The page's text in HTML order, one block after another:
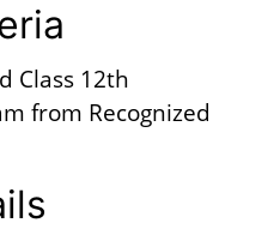
Class 12th
from Recognized